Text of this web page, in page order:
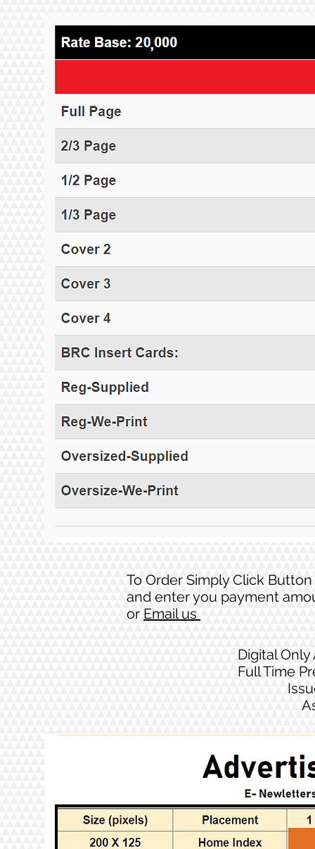
To Order Simply Click Button
and enter you payment
or Email us
Digital
Full Time